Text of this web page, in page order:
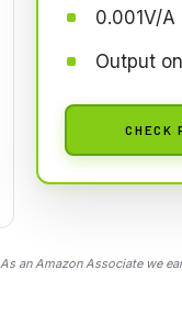
0.001V/A
Output
CHECK
As an Amazon Associate we